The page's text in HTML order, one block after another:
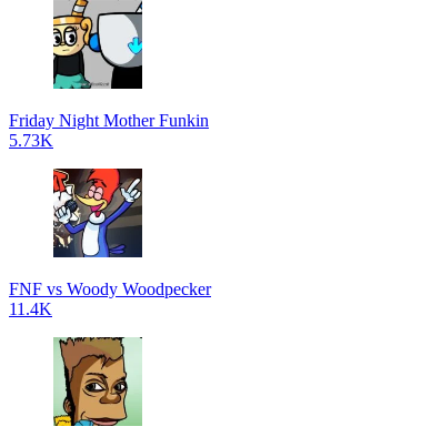
Friday Night Mother Funkin
5.73K
FNF vs Woody Woodpecker
11.4K